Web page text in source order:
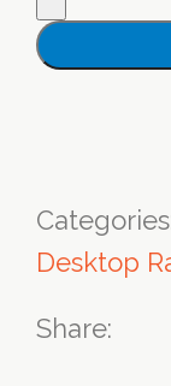
4GB
PC3-
quantity
Desktop
Share: